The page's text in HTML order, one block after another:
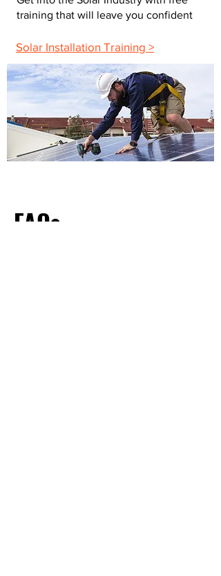
training that will leave you confident
Solar Installation Training >
FAQs